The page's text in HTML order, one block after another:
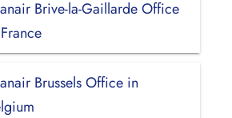
Brive-la-Gaillarde Office
Brussels Office in